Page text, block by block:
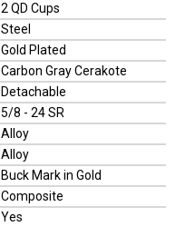
2 QD Cups
Steel
Gold Plated
Carbon Gray Cerakote
Detachable
5/8 - 24 SR
Alloy
Alloy
Buck Mark in Gold
Composite
Yes